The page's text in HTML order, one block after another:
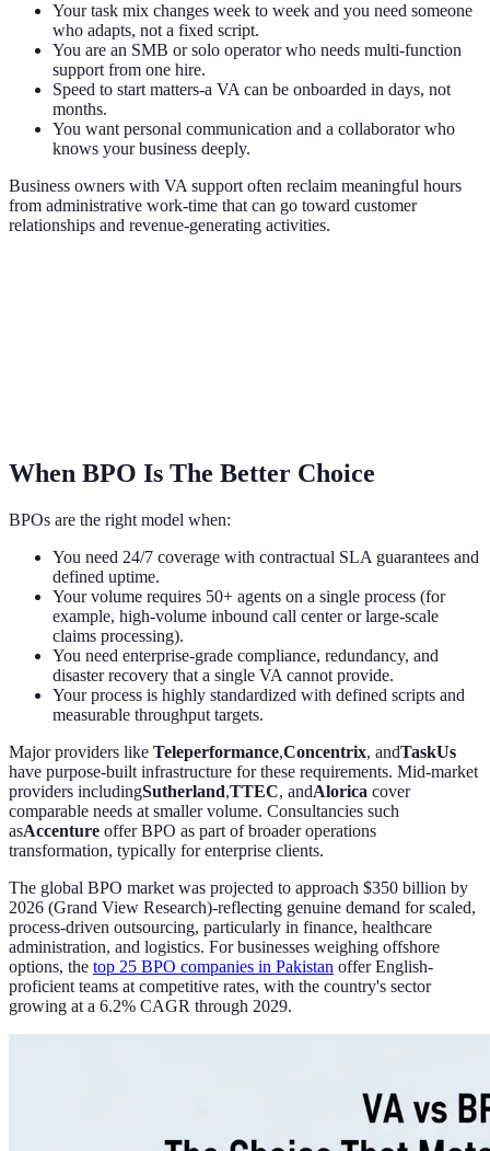
Your task mix changes week to week and you need someone
who adapts, not a fixed script.
You are an SMB or solo operator who needs multi-function
support from one hire.
Speed to start matters-a VA can be onboarded in days, not
months.
You want personal communication and a collaborator who
knows your business deeply.
Business owners with VA support often reclaim meaningful hours
from administrative work-time that can go toward customer
relationships and revenue-generating activities.
When BPO Is The Better Choice
BPOs are the right model when:
You need 24/7 coverage with contractual SLA guarantees and
defined uptime.
Your volume requires 50+ agents on a single process (for
example, high-volume inbound call center or large-scale
claims processing).
You need enterprise-grade compliance, redundancy, and
disaster recovery that a single VA cannot provide.
Your process is highly standardized with defined scripts and
measurable throughput targets.
Major providers like Teleperformance,Concentrix, andTaskUs
have purpose-built infrastructure for these requirements. Mid-market
providers includingSutherland,TTEC, andAlorica cover
comparable needs at smaller volume. Consultancies such
asAccenture offer BPO as part of broader operations
transformation, typically for enterprise clients.
The global BPO market was projected to approach $350 billion by
2026 (Grand View Research)-reflecting genuine demand for scaled,
process-driven outsourcing, particularly in finance, healthcare
administration, and logistics. For businesses weighing offshore
options, the top 25 BPO companies in Pakistan offer English-
proficient teams at competitive rates, with the country's sector
growing at a 6.2% CAGR through 2029.